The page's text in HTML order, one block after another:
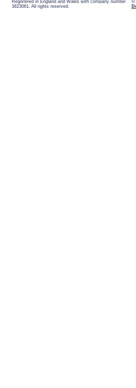
Registered in England and Wales with company number
3823061. All rights reserved.
©